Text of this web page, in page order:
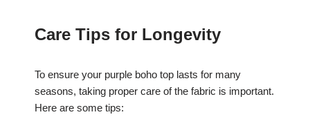
Care Tips for Longevity
To ensure your purple boho top lasts for many
seasons, taking proper care of the fabric is important.
Here are some tips: